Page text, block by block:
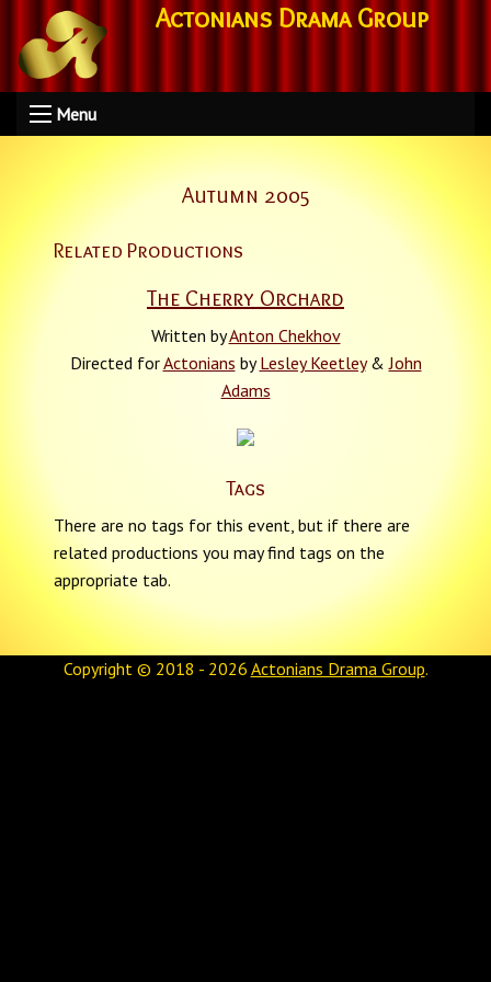
Actonians Drama Group
Menu
Autumn 2005
Related Productions
The Cherry Orchard
Written byAnton Chekhov
Directed forActonians byLesley Keetley&John
Adams
Tags
There are no tags for this event, but if there are
related productions you may find tags on the
appropriate tab.
Copyright © 2018 - 2026 Actonians Drama Group.